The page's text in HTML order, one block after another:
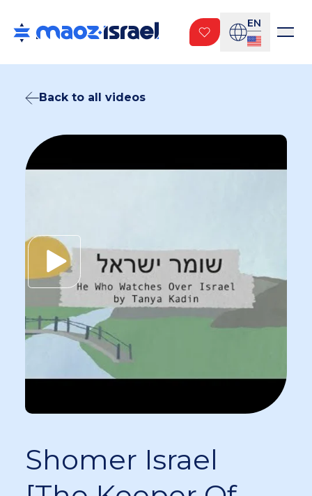
EN
Back to all videos
Shomer Israel